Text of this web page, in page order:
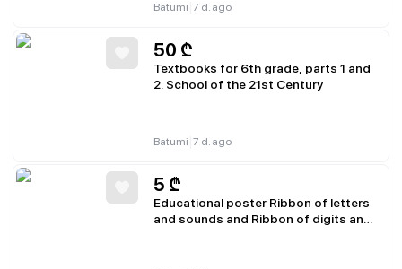
Batumi 7 d. ago
50 ₾
Textbooks for 6th grade, parts 1 and
2. School of the 21st Century
Batumi 7 d. ago
5 ₾
Educational poster Ribbon of letters
and sounds and Ribbon of digits and